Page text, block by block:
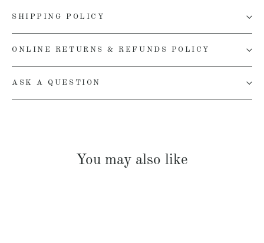
SHIPPING POLICY
ONLINE RETURNS & REFUNDS POLICY
ASK A QUESTION
You may also like